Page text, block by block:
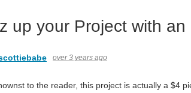
up your Project with
over 3 years ago
to the reader, this project is actually a $4